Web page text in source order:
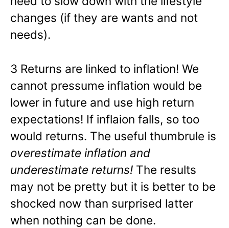
changes (if they are wants and not
needs).
3 Returns are linked to inflation! We
cannot pressume inflation would be
lower in future and use high return
expectations! If inflaion falls, so too
would returns. The useful thumbrule is
overestimate inflation and
underestimate returns! The results
may not be pretty but it is better to be
shocked now than surprised latter
when nothing can be done.